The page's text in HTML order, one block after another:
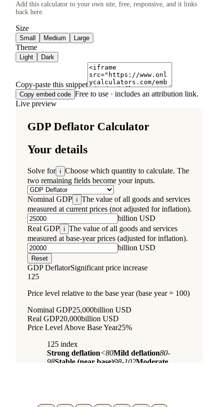
Add this calculator to your own site, free, responsive, and it links
back here.
Size
Small Medium Large
Theme
Light Dark
Copy-paste this snippet
Copy embed code Free to use · includes an attribution link.
Live preview